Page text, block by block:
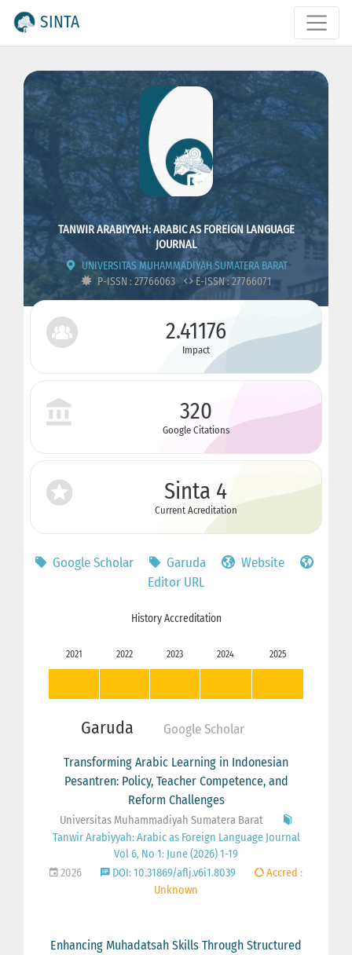
SINTA
TANWIR ARABIYYAH: ARABIC AS FOREIGN LANGUAGE
JOURNAL
UNIVERSITAS MUHAMMADIYAH SUMATERA BARAT
P-ISSN : 27766063
E-ISSN : 27766071
2.41176
Impact
320
Google Citations
Sinta 4
Current Acreditation
Google Scholar Garuda
Website
Editor URL
History Accreditation
2021 2022 2023 2024 2025
Garuda Google Scholar
Transforming Arabic Learning in Indonesian
Pesantren: Policy, Teacher Competence, and
Reform Challenges
Universitas Muhammadiyah Sumatera Barat
Tanwir Arabiyyah: Arabic as Foreign Language Journal
Vol 6, No 1: June (2026) 1-19
2026
DOI: 10.31869/aflj.v6i1.8039
Accred :
Unknown
Enhancing Muhadatsah Skills Through Structured